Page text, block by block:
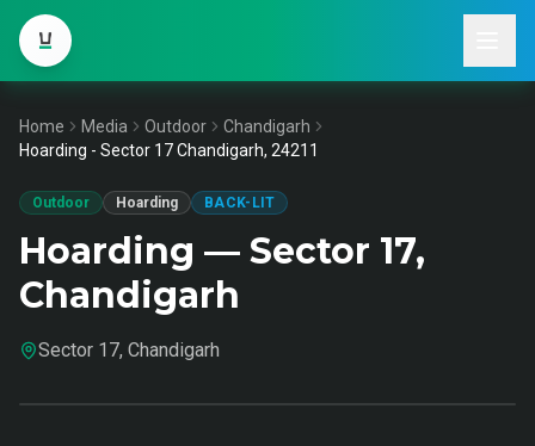
Home Media Outdoor
Chandigarh
Hoarding - Sector 17 Chandigarh, 24211
Outdoor Hoarding BACK-LIT
Hoarding — Sector 17,
Chandigarh
Sector 17, Chandigarh